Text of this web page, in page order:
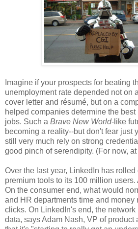
Imagine if your prospects for beating
unemployment rate depended not on
cover letter and résumé, but on a
helped companies determine the best
jobs. Such a Brave New World-like
becoming a reality--but don't fear just
still very much rely on strong
good pinch of serendipity. (For now,
Over the last year, LinkedIn has rolled
premium tools to its 100 million
On the consumer end, what would
and HR departments time and money
clicks. On LinkedIn's end, the
data, says Adam Nash, VP of product